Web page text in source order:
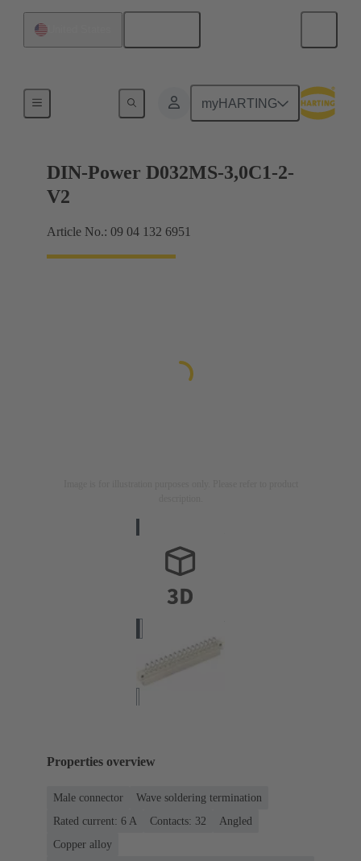
myHARTING
Motherboard to daughtercard connection
DIN-Power D032MS-3,0C1-2-
V2
Article No.: 09 04 132 6951
Properties overview
Male connector
Wave soldering termination
Rated current: ‌6 A
Contacts: 32
Angled
Copper alloy